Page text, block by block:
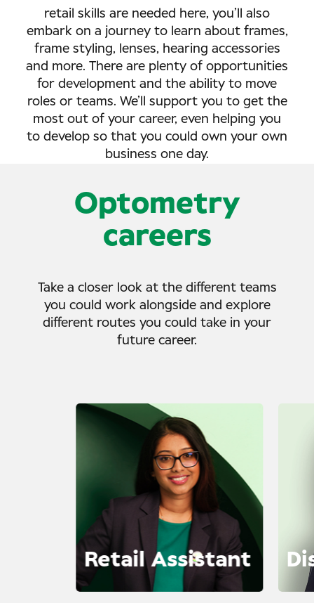
retail skills are needed here, you’ll also
embark on a journey to learn about frames,
frame styling, lenses, hearing accessories
and more. There are plenty of opportunities
for development and the ability to move
roles or teams. We’ll support you to get the
most out of your career, even helping you
to develop so that you could own your own
business one day.
Optometry
careers
Take a closer look at the different teams
you could work alongside and explore
different routes you could take in your
future career.
Retail Assistant